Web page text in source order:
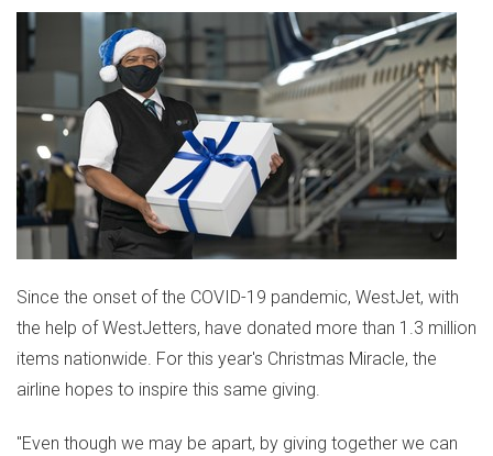
Since the onset of the COVID-19 pandemic, WestJet, with
the help of WestJetters, have donated more than 1.3 million
items nationwide. For this year's Christmas Miracle, the
airline hopes to inspire this same giving.
"Even though we may be apart, by giving together we can